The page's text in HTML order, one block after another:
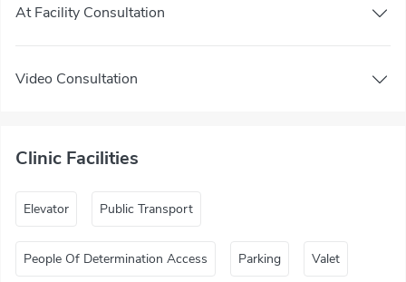
At Facility Consultation
Video Consultation
Clinic Facilities
Elevator Public Transport
People Of Determination Access Parking Valet